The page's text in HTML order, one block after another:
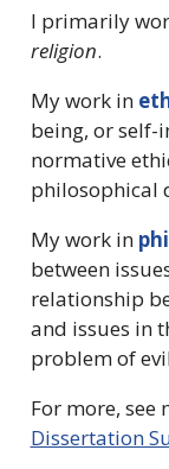
I primarily
religion.
My work in
being, or
normative
philosophical
My work in
between
relationship
and issues in
problem of
For more, see
Dissertation